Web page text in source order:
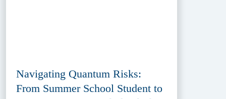
Navigating Quantum Risks:
From Summer School Student to